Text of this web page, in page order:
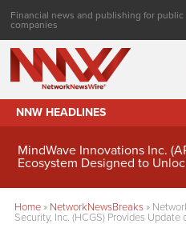
Financial news and publishing for public
companies
NNW HEADLINES
MindWave Innovations Inc.
Ecosystem Designed to
Home» NetworkNewsBreaks»
Security, Inc. (HCGS) Provides